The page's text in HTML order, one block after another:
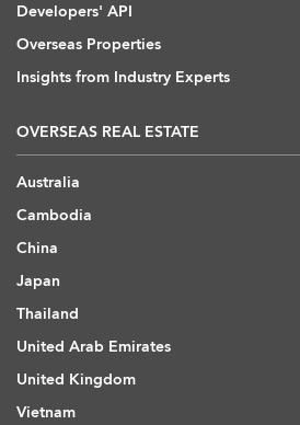
Developers' API
Overseas Properties
Insights from Industry Experts
OVERSEAS REAL ESTATE
Australia
Cambodia
China
Japan
Thailand
United Arab Emirates
United Kingdom
Vietnam